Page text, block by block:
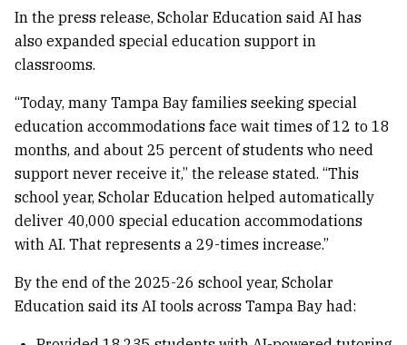
In the press release, Scholar Education said AI has
also expanded special education support in
classrooms.
“Today, many Tampa Bay families seeking special
education accommodations face wait times of 12 to 18
months, and about 25 percent of students who need
support never receive it,” the release stated. “This
school year, Scholar Education helped automatically
deliver 40,000 special education accommodations
with AI. That represents a 29-times increase.”
By the end of the 2025-26 school year, Scholar
Education said its AI tools across Tampa Bay had: